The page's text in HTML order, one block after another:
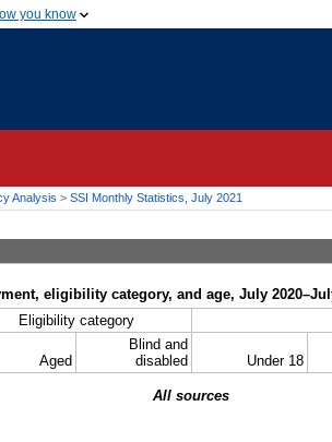
you know
organization in
Analysis > SSI Monthly Statistics, July 2021
eligibility category, and age, July
Eligibility category
Aged
Blind and
disabled
Under 18
All sources